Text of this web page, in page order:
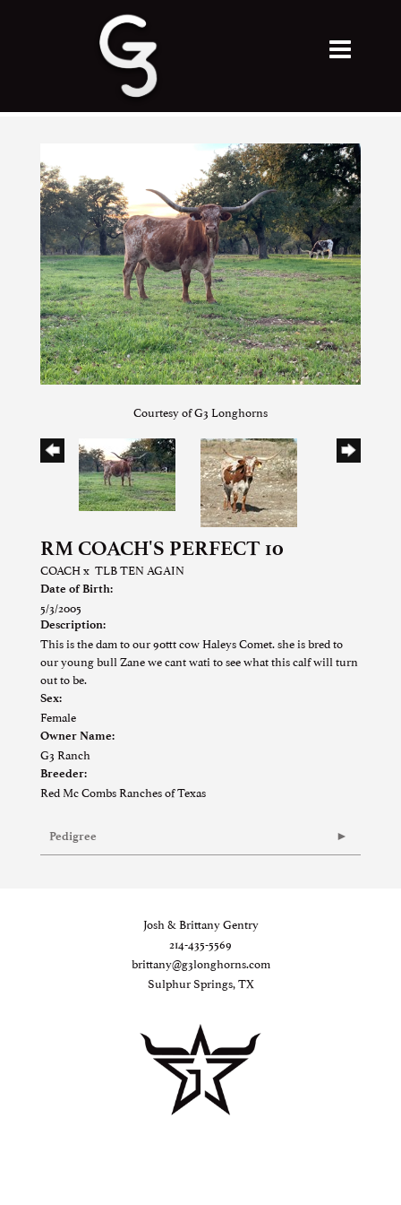
Courtesy of G3 Longhorns
RM COACH'S PERFECT 10
COACHx TLB TEN AGAIN
Date of Birth:
5/3/2005
Description:
This is the dam to our 90ttt cow Haleys Comet. she is bred to
our young bull Zane we cant wati to see what this calf will turn
out to be.
Sex:
Female
Owner Name:
G3 Ranch
Breeder:
Red Mc Combs Ranches of Texas
Pedigree
Josh & Brittany Gentry
214-435-5569
brittany@g3longhorns.com
Sulphur Springs, TX